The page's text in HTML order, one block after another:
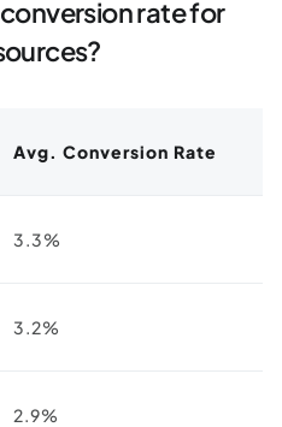
rate for
Avg. Conversion Rate
3.3%
3.2%
2.9%